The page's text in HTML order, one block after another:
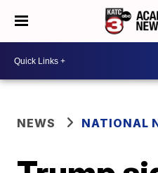
NEWS NATIONAL